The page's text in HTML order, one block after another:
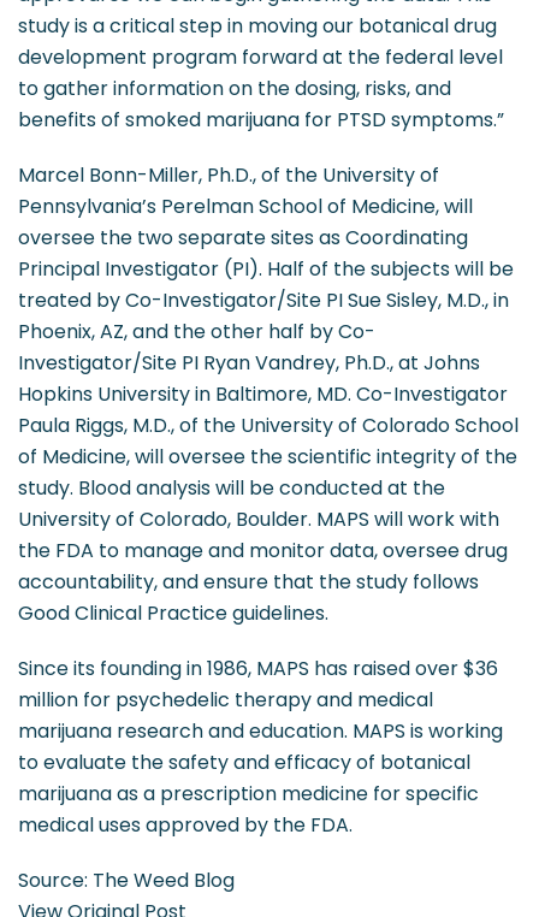
study is a critical step in moving our botanical drug
development program forward at the federal level
to gather information on the dosing, risks, and
benefits of smoked marijuana for PTSD symptoms.”
Marcel Bonn-Miller, Ph.D., of the University of
Pennsylvania’s Perelman School of Medicine, will
oversee the two separate sites as Coordinating
Principal Investigator (PI). Half of the subjects will be
treated by Co-Investigator/Site PI Sue Sisley, M.D., in
Phoenix, AZ, and the other half by Co-
Investigator/Site PI Ryan Vandrey, Ph.D., at Johns
Hopkins University in Baltimore, MD. Co-Investigator
Paula Riggs, M.D., of the University of Colorado School
of Medicine, will oversee the scientific integrity of the
study. Blood analysis will be conducted at the
University of Colorado, Boulder. MAPS will work with
the FDA to manage and monitor data, oversee drug
accountability, and ensure that the study follows
Good Clinical Practice guidelines.
Since its founding in 1986, MAPS has raised over $36
million for psychedelic therapy and medical
marijuana research and education. MAPS is working
to evaluate the safety and efficacy of botanical
marijuana as a prescription medicine for specific
medical uses approved by the FDA.
Source: The Weed Blog